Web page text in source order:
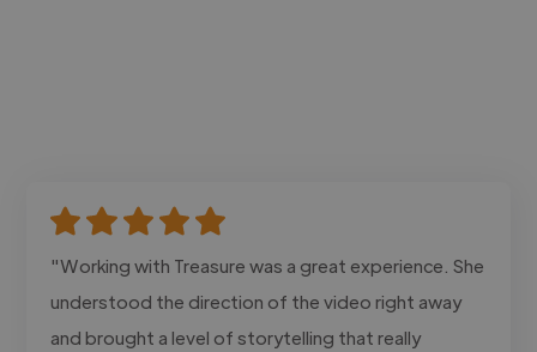
"Working with Treasure was a great experience. She
understood the direction of the video right away
and brought a level of storytelling that really